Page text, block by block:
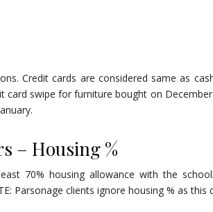
Credit cards are considered same as
card swipe for furniture bought on
– Housing %
70% housing allowance with the
Parsonage clients ignore housing % as this